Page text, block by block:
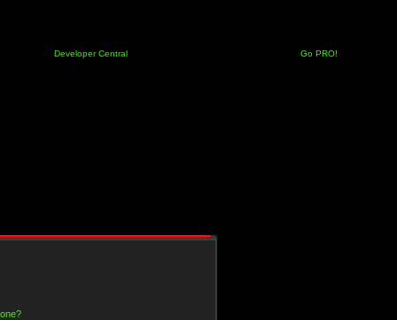
Developer Central Go PRO!